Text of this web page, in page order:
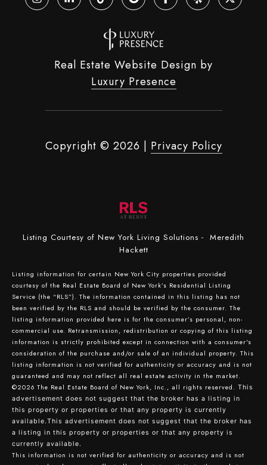
Real Estate Website Design by
Luxury Presence
Copyright © 2026 | Privacy Policy
Listing Courtesy of New York Living Solutions - Meredith
Hackett
Listing information for certain New York City properties provided
courtesy of the Real Estate Board of New York’s Residential Listing
Service (the “RLS”). The information contained in this listing has not
been verified by the RLS and should be verified by the consumer. The
listing information provided here is for the consumer’s personal, non-
commercial use. Retransmission, redistribution or copying of this listing
information is strictly prohibited except in connection with a consumer's
consideration of the purchase and/or sale of an individual property. This
listing information is not verified for authenticity or accuracy and is not
guaranteed and may not reflect all real estate activity in the market.
©2026 The Real Estate Board of New York, Inc., all rights reserved. This
advertisement does not suggest that the broker has a listing in
this property or properties or that any property is currently
available.This advertisement does not suggest that the broker has
a listing in this property or properties or that any property is
currently available.
This information is not verified for authenticity or accuracy and is not